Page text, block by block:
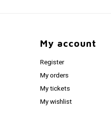
My account
Register
My orders
My tickets
My wishlist